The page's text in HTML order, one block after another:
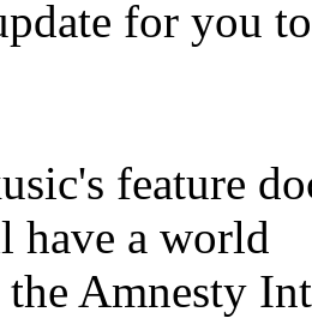
for you
feature
have a world
Amnesty